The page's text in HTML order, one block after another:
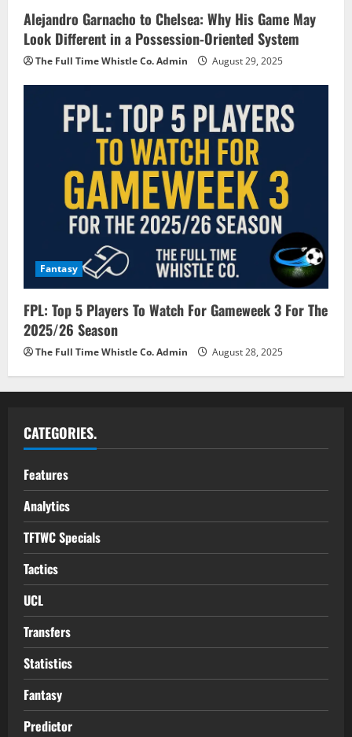
Alejandro Garnacho to Chelsea: Why His Game May
Look Different in a Possession-Oriented System
The Full Time Whistle Co. Admin August 29, 2025
Fantasy
FPL: Top 5 Players To Watch For Gameweek 3 For The
2025/26 Season
The Full Time Whistle Co. Admin August 28, 2025
CATEGORIES.
Features
Analytics
TFTWC Specials
Tactics
UCL
Transfers
Statistics
Fantasy
Predictor